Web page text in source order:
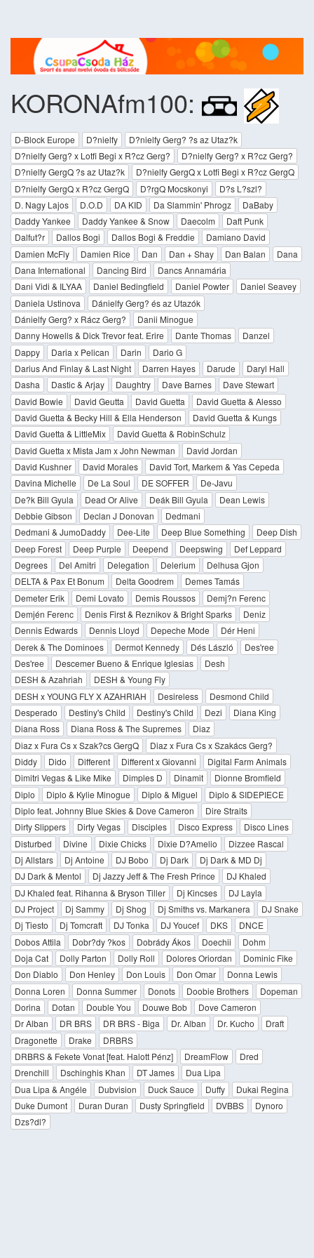
KORONAfm100:
D-Block Europe D?nielfy
D?nielfy Gerg? ?s az Utaz?k
D?nielfy Gerg? x Lotfi Begi x R?cz Gerg?
D?nielfy Gerg? x R?cz Gerg?
D?nielfy GergQ ?s az Utaz?k
D?nielfy GergQ x Lotfi Begi x R?cz GergQ
D?nielfy GergQ x R?cz GergQ
D?rgQ Mocskonyi
D?s L?szl?
D. Nagy Lajos
D.O.D DA KID Da Slammin' Phrogz
DaBaby
Daddy Yankee
Daddy Yankee & Snow Daecolm
Daft Punk
Dalfut?r
Dallos Bogi Dallos Bogi & Freddie
Damiano David
Damien McFly
Damien Rice Dan Dan + Shay Dan Balan
Dana
Dana International
Dancing Bird
Dancs Annamária
Dani Vidi & ILYAA
Daniel Bedingfield Daniel Powter
Daniel Seavey
Daniela Ustinova
Dánielfy Gerg? és az Utazók
Dánielfy Gerg? x Rácz Gerg?
Danii Minogue
Danny Howells & Dick Trevor feat. Erire
Dante Thomas
Danzel
Dappy
Daria x Pelican Darin
Dario G
Darius And Finlay & Last Night
Darren Hayes Darude
Daryl Hall
Dasha
Dastic & Arjay Daughtry Dave Barnes
Dave Stewart
David Bowie
David Geutta David Guetta
David Guetta & Alesso
David Guetta & Becky Hill & Ella Henderson
David Guetta & Kungs
David Guetta & LittleMix
David Guetta & RobinSchulz
David Guetta x Mista Jam x John Newman
David Jordan
David Kushner
David Morales
David Tort, Markem & Yas Cepeda
Davina Michelle
De La Soul DE SOFFER
De-Javu
De?k Bill Gyula
Dead Or Alive Deák Bill Gyula
Dean Lewis
Debbie Gibson
Declan J Donovan
Dedmani
Dedmani & JumoDaddy
Dee-Lite Deep Blue Something
Deep Dish
Deep Forest
Deep Purple Deepend Deepswing
Def Leppard
Degrees
Del Amitri Delegation Delerium
Delhusa Gjon
DELTA & Pax Et Bonum
Delta Goodrem
Demes Tamás
Demeter Erik
Demi Lovato Demis Roussos
Demj?n Ferenc
Demjén Ferenc
Denis First & Reznikov & Bright Sparks
Deniz
Dennis Edwards
Dennis Lloyd Depeche Mode
Dér Heni
Derek & The Dominoes
Dermot Kennedy Dés László
Des'ree
Des'ree
Descemer Bueno & Enrique Iglesias
Desh
DESH & Azahriah
DESH & Young Fly
DESH x YOUNG FLY X AZAHRIAH
Desireless
Desmond Child
Desperado
Destiny's Child Destiny's Child Dezi
Diana King
Diana Ross
Diana Ross & The Supremes
Diaz
Diaz x Fura Cs x Szak?cs GergQ
Diaz x Fura Cs x Szakács Gerg?
Diddy
Dido Different Different x Giovanni
Digital Farm Animals
Dimitri Vegas & Like Mike
Dimples D Dinamit
Dionne Bromfield
Diplo
Diplo & Kylie Minogue Diplo & Miguel
Diplo & SIDEPIECE
Diplo feat. Johnny Blue Skies & Dove Cameron
Dire Straits
Dirty Slippers
Dirty Vegas Disciples Disco Express
Disco Lines
Disturbed
Divine Dixie Chicks Dixie D?Amelio
Dizzee Rascal
Dj Allstars
Dj Antoine DJ Bobo Dj Dark
Dj Dark & MD Dj
DJ Dark & Mentol
Dj Jazzy Jeff & The Fresh Prince
DJ Khaled
DJ Khaled feat. Rihanna & Bryson Tiller
Dj Kincses
DJ Layla
DJ Project
Dj Sammy Dj Shog Dj Smiths vs. Markanera
DJ Snake
Dj Tiesto
Dj Tomcraft DJ Tonka DJ Youcef DKS
DNCE
Dobos Attila
Dobr?dy ?kos Dobrády Ákos Doechii
Dohm
Doja Cat
Dolly Parton Dolly Roll Dolores Oriordan
Dominic Fike
Don Diablo
Don Henley Don Louis Don Omar
Donna Lewis
Donna Loren
Donna Summer Donots Doobie Brothers
Dopeman
Dorina
Dotan Double You Douwe Bob
Dove Cameron
Dr Alban
DR BRS DR BRS - Biga Dr. Alban Dr. Kucho
Draft
Dragonette
Drake
DRBRS
DRBRS & Fekete Vonat [feat. Halott Pénz]
DreamFlow
Dred
Drenchill
Dschinghis Khan DT James
Dua Lipa
Dua Lipa & Angéle
Dubvision Duck Sauce Duffy
Dukai Regina
Duke Dumont
Duran Duran Dusty Springfield DVBBS
Dynoro
Dzs?dl?